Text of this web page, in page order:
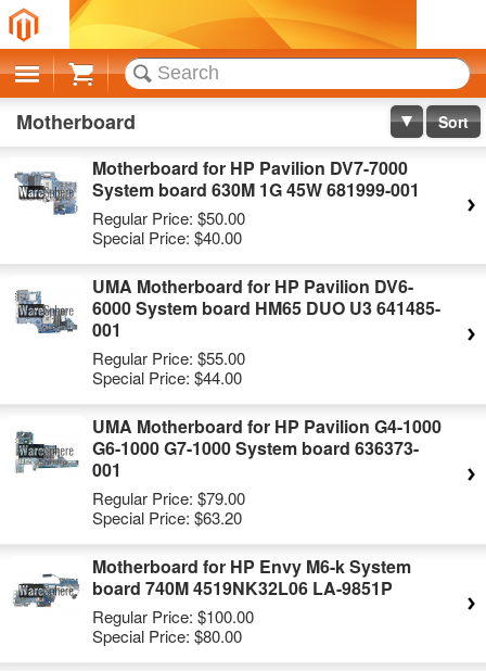
Cart
Motherboard Sort
Motherboard for HP Pavilion DV7-7000
System board 630M 1G 45W 681999-001
Regular Price: $50.00
Special Price: $40.00
UMA Motherboard for HP Pavilion DV6-
6000 System board HM65 DUO U3 641485-
001
Regular Price: $55.00
Special Price: $44.00
UMA Motherboard for HP Pavilion G4-1000
G6-1000 G7-1000 System board 636373-
001
Regular Price: $79.00
Special Price: $63.20
Motherboard for HP Envy M6-k System
board 740M 4519NK32L06 LA-9851P
Regular Price: $100.00
Special Price: $80.00